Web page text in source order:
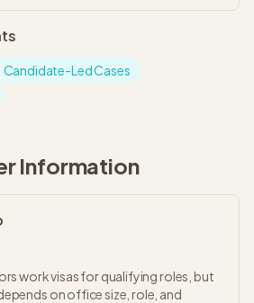
Candidate-Led Cases
Information
work visas for qualifying roles, but
on office size, role, and